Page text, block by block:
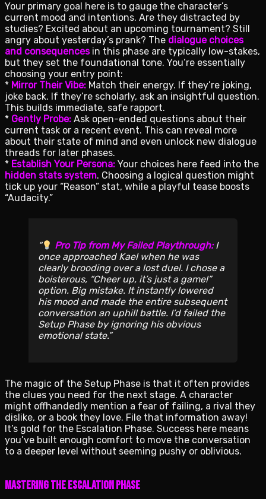
Your primary goal here is to gauge the character’s
current mood and intentions. Are they distracted by
studies? Excited about an upcoming tournament? Still
angry about yesterday’s prank? The dialogue choices
and consequencesin this phase are typically low-stakes,
but they set the foundational tone. You’re essentially
choosing your entry point:
* Mirror Their Vibe: Match their energy. If they’re joking,
joke back. If they’re scholarly, ask an insightful question.
This builds immediate, safe rapport.
* Gently Probe: Ask open-ended questions about their
current task or a recent event. This can reveal more
about their state of mind and even unlock new dialogue
threads for later phases.
* Establish Your Persona: Your choices here feed into the
hidden stats system. Choosing a logical question might
tick up your “Reason” stat, while a playful tease boosts
“Audacity.”
Pro Tip from My Failed Playthrough:I
once approached Kael when he was
clearly brooding over a lost duel. I chose a
boisterous, “Cheer up, it’s just a game!”
option. Big mistake. It instantly lowered
his mood and made the entire subsequent
conversation an uphill battle. I’d failed the
Setup Phase by ignoring his obvious
emotional state.
The magic of the Setup Phase is that it often provides
the clues you need for the next stage. A character
might offhandedly mention a fear of failing, a rival they
dislike, or a book they love. File that information away!
It’s gold for the Escalation Phase. Success here means
you’ve built enough comfort to move the conversation
to a deeper level without seeming pushy or oblivious.
Mastering the Escalation Phase